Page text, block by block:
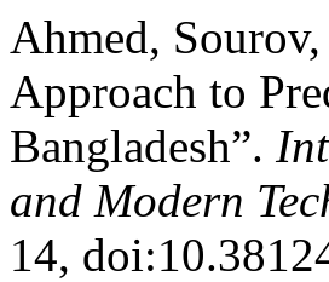
Ahmed,
Approach to
Bangladesh”.
and Modern
14,